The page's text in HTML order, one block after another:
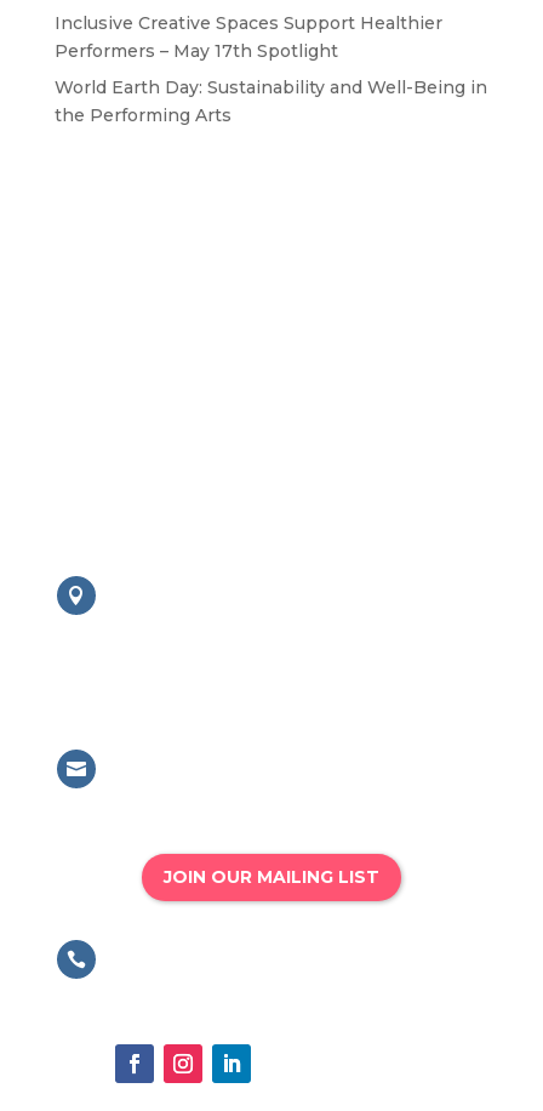
Inclusive Creative Spaces Support Healthier
Performers – May 17th Spotlight
World Earth Day: Sustainability and Well-Being in
the Performing Arts


JOIN OUR MAILING LIST
